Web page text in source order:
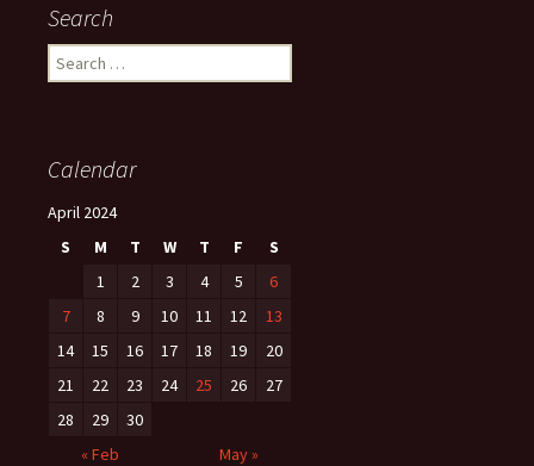
Search
e
h
f
Calendar
April 2024
S
M T W T F S
« Feb May »
1 2 3 4 5
6
7
8 9 10 11 12
13
14
15 16 17 18 19
20
21
22 23 24 25 26
27
28
29 30